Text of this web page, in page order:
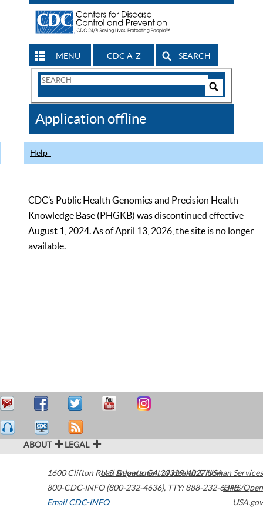
MENU CDC A-Z SEARCH
Search
CDC
Application offline
Help
CDC’s Public Health Genomics and Precision Health
Knowledge Base (PHGKB) was discontinued effective
August 1, 2024. As of April 13, 2026, the site is no longer
available.
ABOUT LEGAL
1600 Clifton Road Atlanta,GA30329-4027USA
800-CDC-INFO (800-232-4636), TTY: 888-232-6348
Email CDC-INFO
U.S. Department of Health & Human Services
HHS/Open
USA.gov